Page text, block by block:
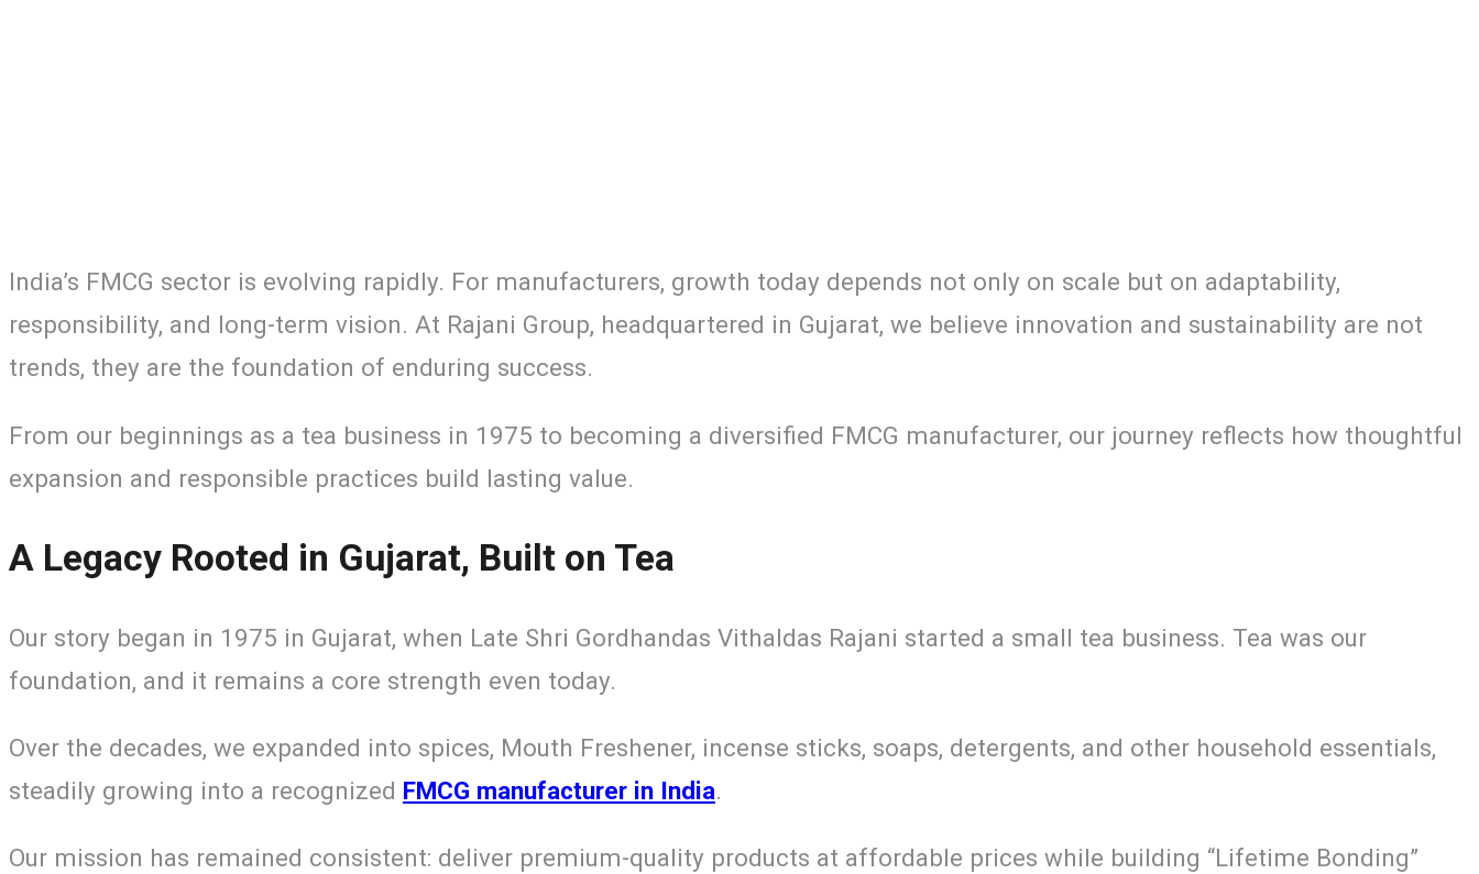
India’s FMCG sector is evolving rapidly. For manufacturers, growth today depends not only on scale but on adaptability,
responsibility, and long-term vision. At Rajani Group, headquartered in Gujarat, we believe innovation and sustainability are not
trends, they are the foundation of enduring success.
From our beginnings as a tea business in 1975 to becoming a diversified FMCG manufacturer, our journey reflects how thoughtful
expansion and responsible practices build lasting value.
A Legacy Rooted in Gujarat, Built on Tea
Our story began in 1975 in Gujarat, when Late Shri Gordhandas Vithaldas Rajani started a small tea business. Tea was our
foundation, and it remains a core strength even today.
Over the decades, we expanded into spices, Mouth Freshener, incense sticks, soaps, detergents, and other household essentials,
steadily growing into a recognized FMCG manufacturer in India.
Our mission has remained consistent: deliver premium-quality products at affordable prices while building “Lifetime Bonding”